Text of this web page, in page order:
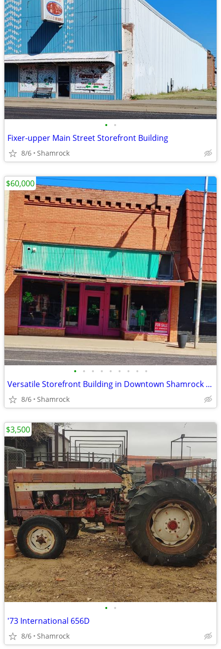
• •
Fixer-upper Main Street Storefront Building
8/6 Shamrock
• • • • • • • • •
Versatile Storefront Building in Downtown Shamrock - 112 N Main St
8/6 Shamrock
$60,000
• •
'73 International 656D
8/6 Shamrock
$3,500